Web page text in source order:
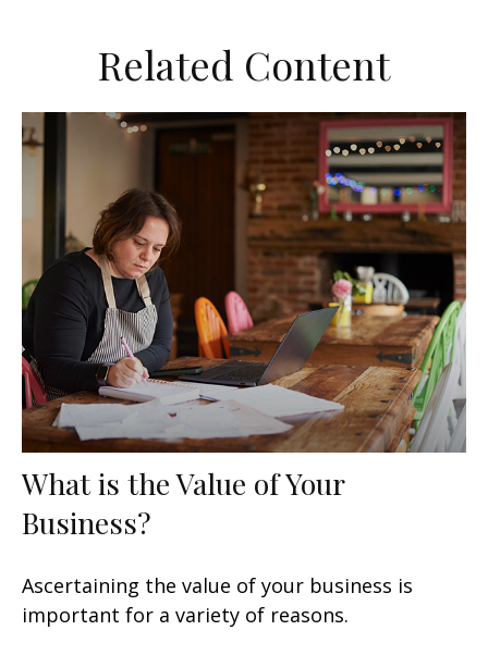
Related Content
What is the Value of Your
Business?
Ascertaining the value of your business is
important for a variety of reasons.